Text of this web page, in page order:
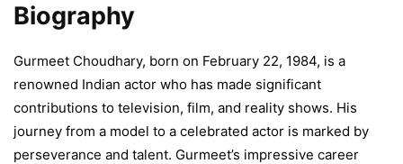
Biography
Gurmeet Choudhary, born on February 22, 1984, is a
renowned Indian actor who has made significant
contributions to television, film, and reality shows. His
journey from a model to a celebrated actor is marked by
perseverance and talent. Gurmeet’s impressive career